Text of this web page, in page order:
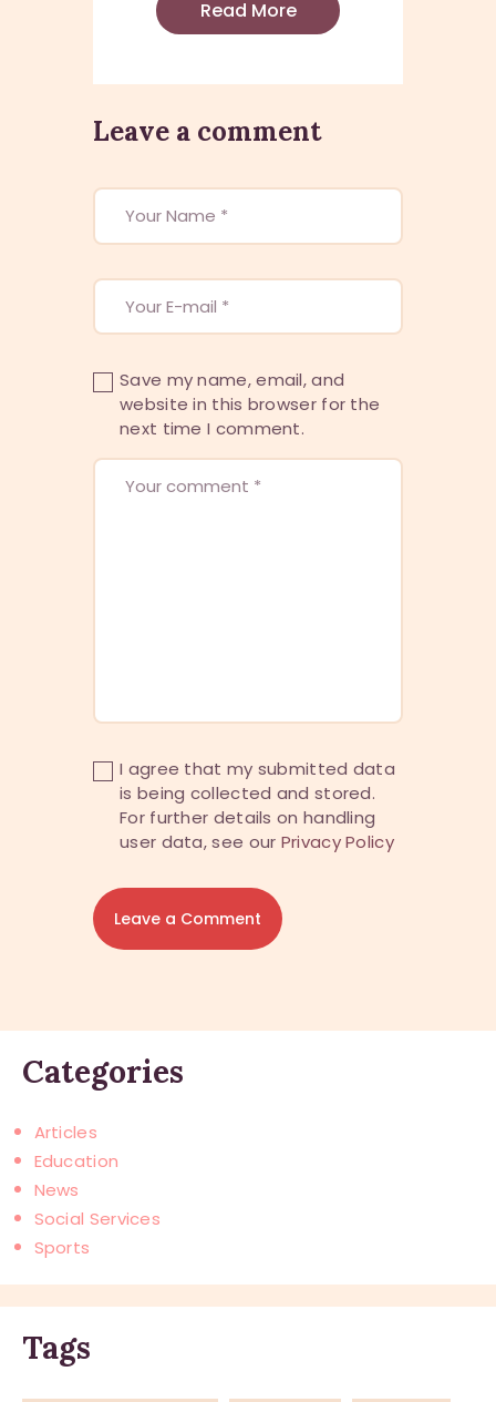
Read More
Leave a comment
Save my name, email, and
website in this browser for the
next time I comment.
I agree that my submitted data
is being collected and stored.
For further details on handling
user data, see our Privacy Policy
Categories
Articles
Education
News
Social Services
Sports
Tags